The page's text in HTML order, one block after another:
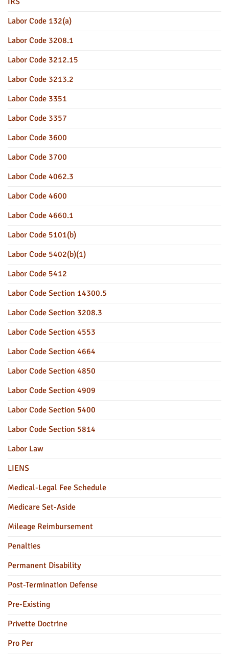
Labor Code 132(a)
Labor Code 3208.1
Labor Code 3212.15
Labor Code 3213.2
Labor Code 3351
Labor Code 3357
Labor Code 3600
Labor Code 3700
Labor Code 4062.3
Labor Code 4600
Labor Code 4660.1
Labor Code 5101(b)
Labor Code 5402(b)(1)
Labor Code 5412
Labor Code Section 14300.5
Labor Code Section 3208.3
Labor Code Section 4553
Labor Code Section 4664
Labor Code Section 4850
Labor Code Section 4909
Labor Code Section 5400
Labor Code Section 5814
Labor Law
LIENS
Medical-Legal Fee Schedule
Medicare Set-Aside
Mileage Reimbursement
Penalties
Permanent Disability
Post-Termination Defense
Pre-Existing
Privette Doctrine
Pro Per